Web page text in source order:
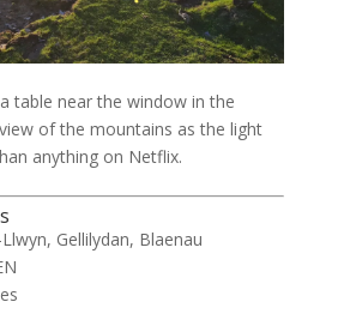
table near the window in the
of the mountains as the light
anything on Netflix.
Gellilydan, Blaenau